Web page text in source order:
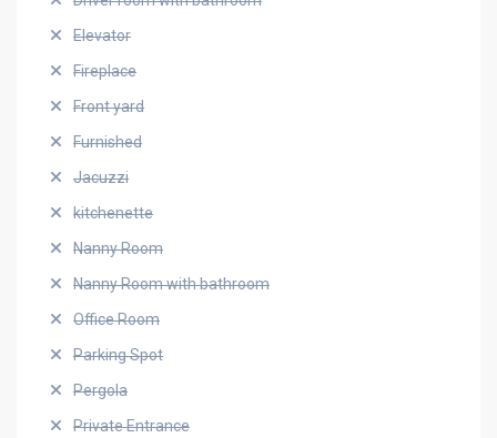
Elevator
Fireplace
Front yard
Furnished
Jacuzzi
kitchenette
Nanny Room
Nanny Room with bathroom
Office Room
Parking Spot
Pergola
Private Entrance